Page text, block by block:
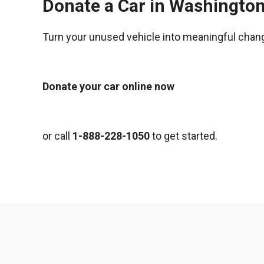
Donate a Car in
Turn your unused vehicle into meaningful
Donate your car online now
or call 1-888-228-1050to get started.